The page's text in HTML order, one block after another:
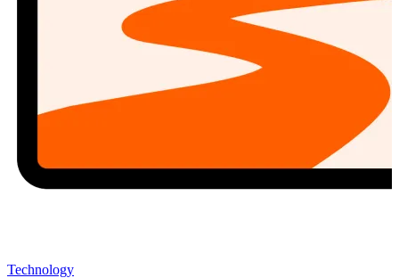
Technology